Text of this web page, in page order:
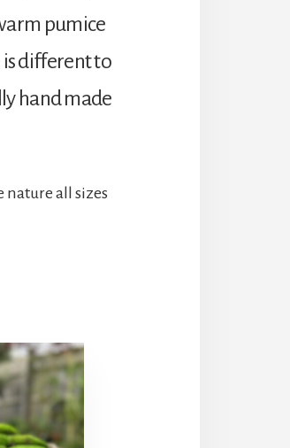
pumice
different to
hand made
nature all sizes